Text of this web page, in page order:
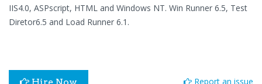
IIS4.0, ASPscript, HTML and Windows NT. Win Runner 6.5, Test
Diretor6.5 and Load Runner 6.1.
Report an issue